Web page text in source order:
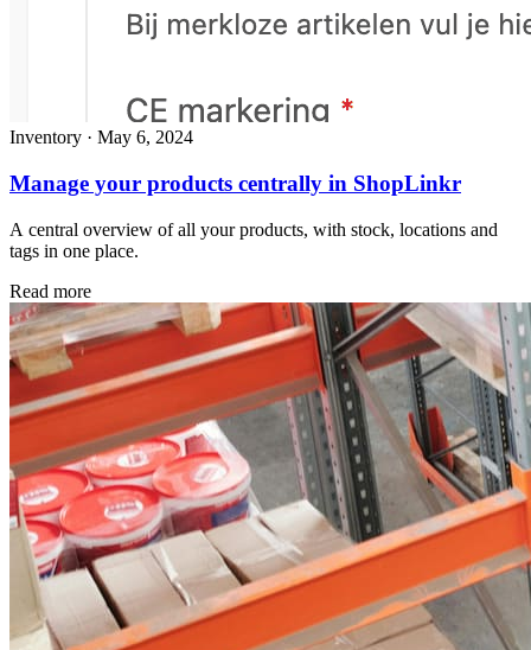
Inventory · May 6, 2024
Manage your products centrally in ShopLinkr
A central overview of all your products, with stock, locations and
tags in one place.
Read more